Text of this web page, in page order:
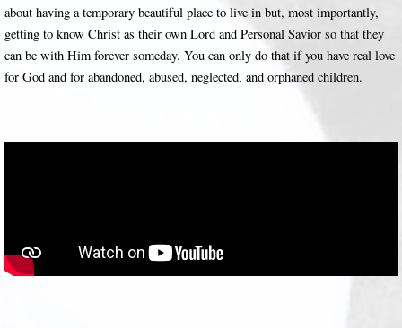
about having a temporary beautiful place to live in but, most importantly,
getting to know Christ as their own Lord and Personal Savior so that they
can be with Him forever someday. You can only do that if you have real love
for God and for abandoned, abused, neglected, and orphaned children.